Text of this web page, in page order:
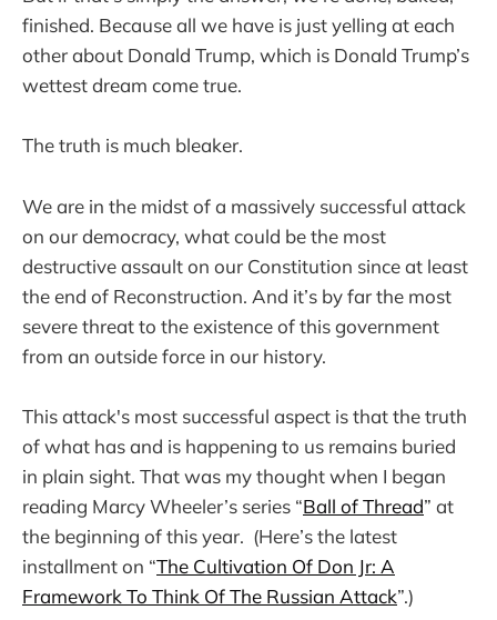
finished. Because all we have is just yelling at each
other about Donald Trump, which is Donald Trump’s
wettest dream come true.
The truth is much bleaker.
We are in the midst of a massively successful attack
on our democracy, what could be the most
destructive assault on our Constitution since at least
the end of Reconstruction. And it’s by far the most
severe threat to the existence of this government
from an outside force in our history.
This attack's most successful aspect is that the truth
of what has and is happening to us remains buried
in plain sight. That was my thought when I began
reading Marcy Wheeler’s series “Ball of Thread” at
the beginning of this year. (Here’s the latest
installment on “The Cultivation Of Don Jr: A
Framework To Think Of The Russian Attack”.)